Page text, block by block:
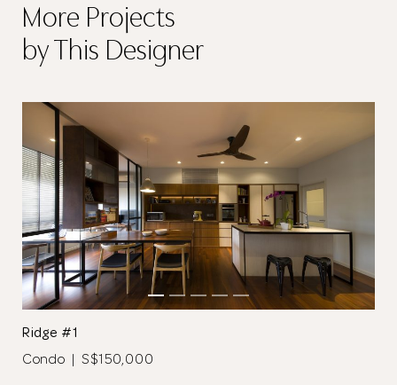
More Projects
by This Designer
Ridge #1
Condo | S$150,000